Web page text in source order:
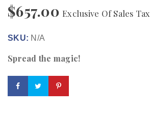
$657.00 Exclusive Of Sales Tax
SKU: N/A
Spread the magic!